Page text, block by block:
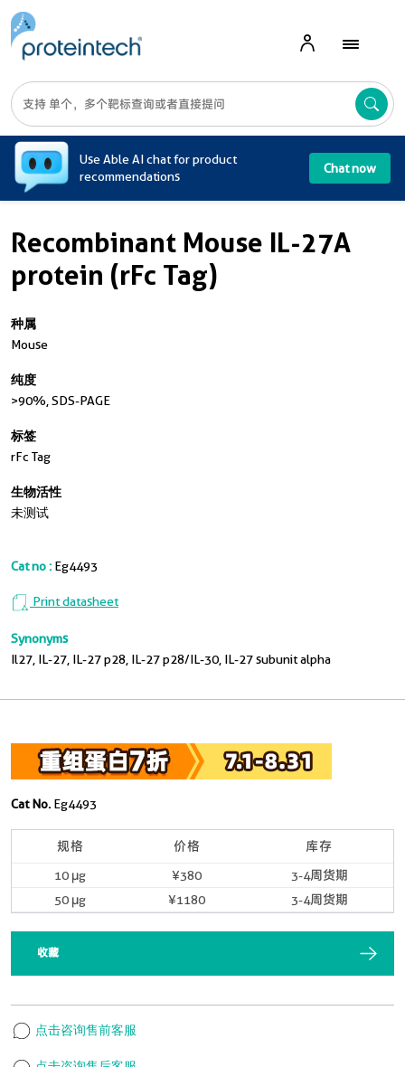
Use Able AI chat for product
recommendations
Chat now
Recombinant Mouse IL-27A
protein (rFc Tag)
种属
Mouse
纯度
>90 %, SDS-PAGE
标签
rFc Tag
生物活性
未测试
Cat no : Eg4493
Print datasheet
Synonyms
Il27, IL-27, IL-27 p28, IL-27 p28/IL-30, IL-27 subunit alpha
Cat No. Eg4493
规格 价格 库存
10 μg ¥380
3-4周货期
50 μg
¥1180 3-4周货期
收藏
点击咨询售前客服